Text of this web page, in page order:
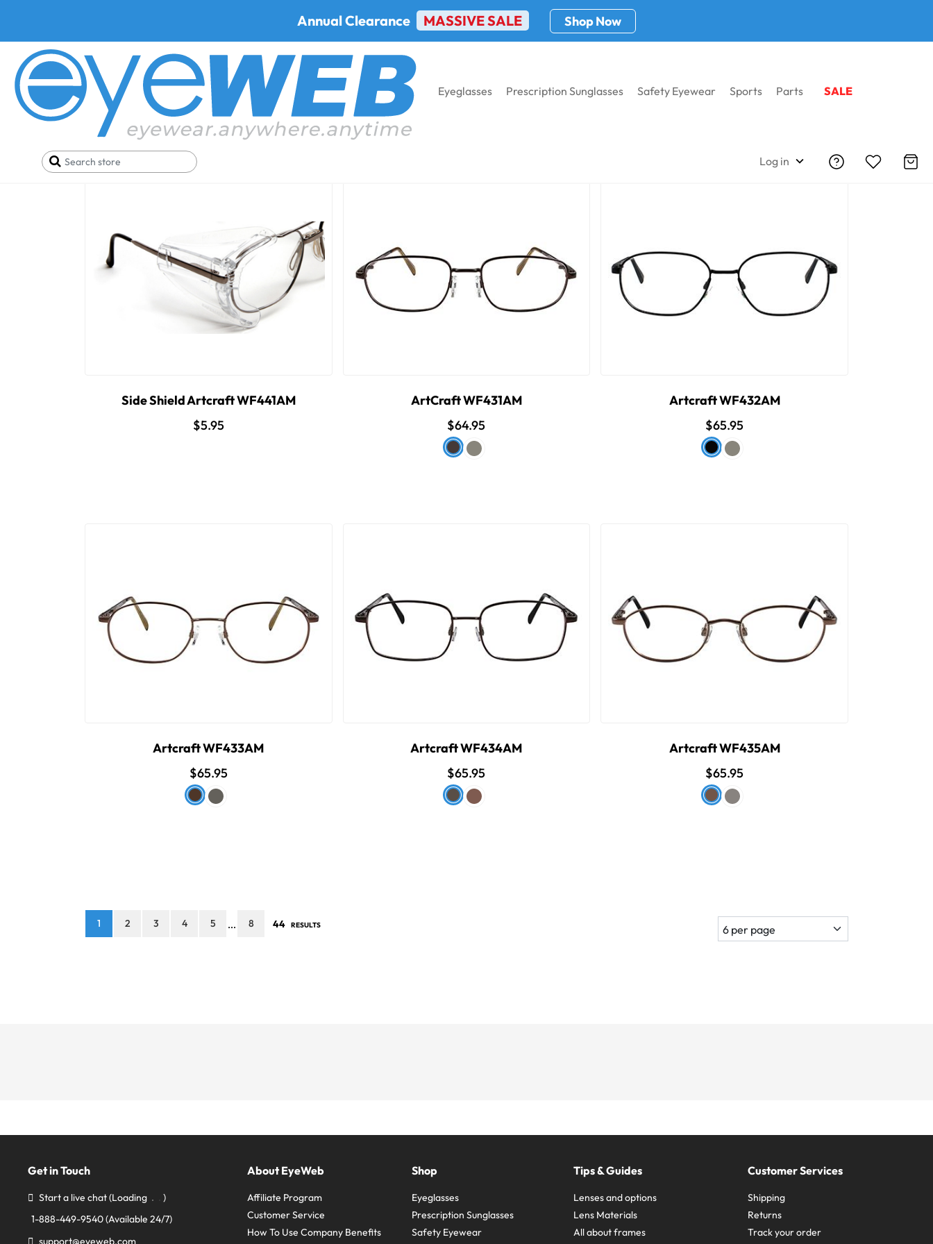
Annual Clearance MASSIVE SALE Shop Now
Eyeglasses Prescription Sunglasses Safety Eyewear Sports Parts SALE
Log in
Artcraft
Side Shield Artcraft WF441AM
$5.95
ArtCraft WF431AM
$64.95
Artcraft WF432AM
$65.95
Artcraft WF433AM
$65.95
Artcraft WF434AM
$65.95
Artcraft WF435AM
$65.95
1 2 3 4 5 ... 8 44 RESULTS
Get in Touch
Start a live chat(Loading
)
1-888-449-9540(Available 24/7)
support@eyeweb.com
About EyeWeb
Affiliate Program
Customer Service
How To Use Company Benefits
Shop
Eyeglasses
Prescription Sunglasses
Safety Eyewear
Tips & Guides
Lenses and options
Lens Materials
All about frames
Customer Services
Shipping
Returns
Track your order